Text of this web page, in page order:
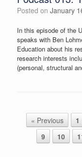
Posted on January
In this episode of the
speaks with Ben
Education about his
research interests
(personal, structural
Post navigation
« Previous 1
9
10